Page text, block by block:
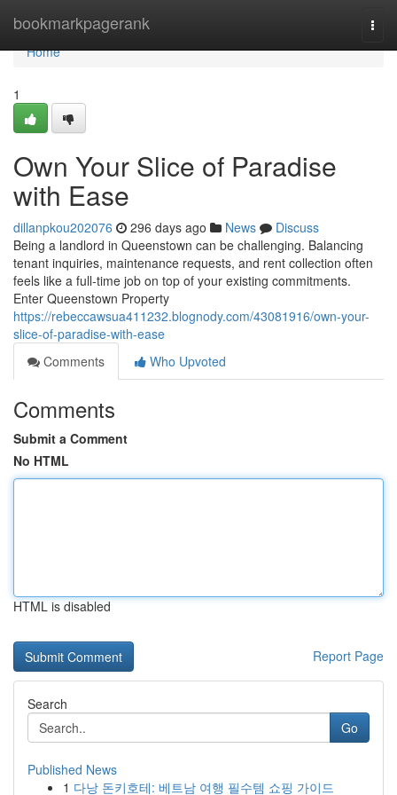
bookmarkpagerank
Home
Home
1
Own Your Slice of Paradise
with Ease
dillanpkou202076 296 days ago News
Discuss
Being a landlord in Queenstown can be challenging. Balancing
tenant inquiries, maintenance requests, and rent collection often
feels like a full-time job on top of your existing commitments.
Enter Queenstown Property
https://rebeccawsua411232.blognody.com/43081916/own-your-
slice-of-paradise-with-ease
Comments
Who Upvoted
Comments
Submit a Comment
No HTML
HTML is disabled
Report Page
Search
Go
Published News
1 다낭 돈키호테: 베트남 여행 필수템 쇼핑 가이드